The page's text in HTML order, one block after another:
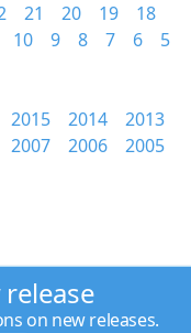
21 20 19
18
10 9 8 7 6
5
2015 2014
2013
2007 2006
2005
on new releases.